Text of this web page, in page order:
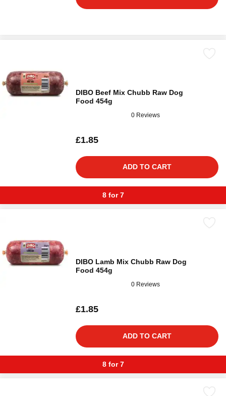
DIBO Beef Mix Chubb Raw Dog
Food 454g
0 Reviews
£1.85
ADD TO CART
8 for 7
DIBO Lamb Mix Chubb Raw Dog
Food 454g
0 Reviews
£1.85
ADD TO CART
8 for 7